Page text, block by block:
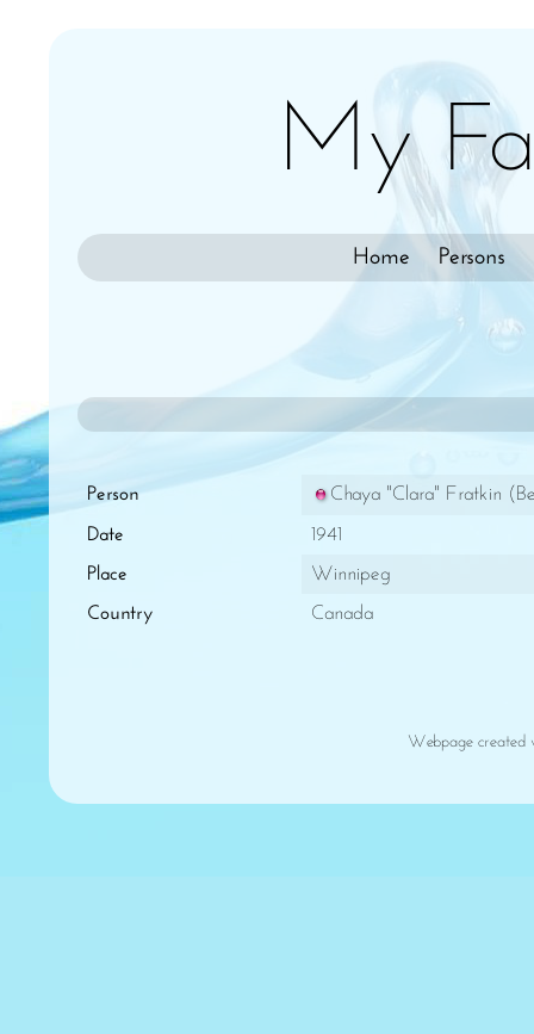
My
Home Persons
Person
Chaya "Clara" Fratkin
Date
1941
Place
Winnipeg
Country
Canada
Webpage